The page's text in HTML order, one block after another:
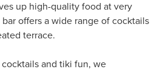
up high-quality food at very
offers a wide range of cocktails
terrace.
and tiki fun, we